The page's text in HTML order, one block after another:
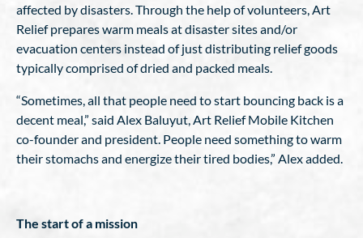
affected by disasters. Through the help of volunteers, Art
Relief prepares warm meals at disaster sites and/or
evacuation centers instead of just distributing relief goods
typically comprised of dried and packed meals.
“Sometimes, all that people need to start bouncing back is a
decent meal,” said Alex Baluyut, Art Relief Mobile Kitchen
co-founder and president. People need something to warm
their stomachs and energize their tired bodies,” Alex added.
The start of a mission